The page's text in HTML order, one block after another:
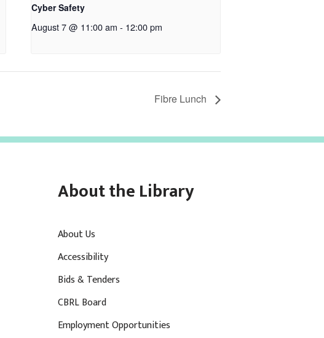
Cyber Safety
August 7 @ 11:00 am - 12:00 pm
Fibre Lunch
About the Library
About Us
Accessibility
Bids & Tenders
CBRL Board
Employment Opportunities